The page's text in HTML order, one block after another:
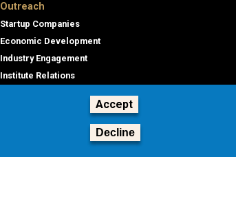
Outreach
Startup Companies
Economic Development
Industry Engagement
Institute Relations
Accept
Decline